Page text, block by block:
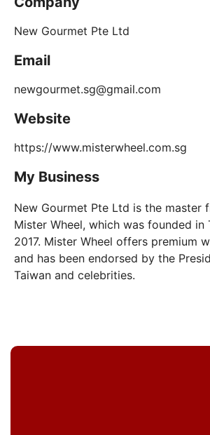
New Gourmet Pte Ltd
Email
newgourmet.sg@gmail.com
Website
https://www.misterwheel.com.sg
My Business
New Gourmet Pte Ltd is the master
Mister Wheel, which was founded in
2017. Mister Wheel offers premium
and has been endorsed by the
Taiwan and celebrities.